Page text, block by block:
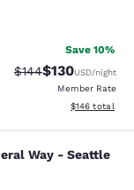
Save 10%
Strikethrough Rate:
$144Discounted
$130USD/night
Member Rate
View
$146 total
Way -
Way - Seattle